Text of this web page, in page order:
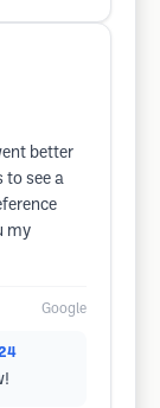
better
to see a
my
Google